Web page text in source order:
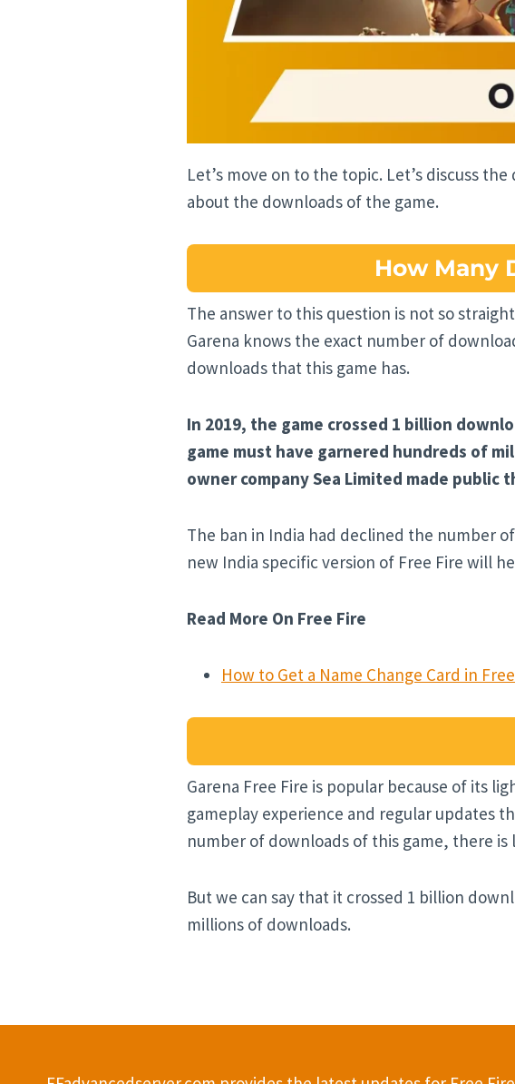
Let’s move on to the topic. Let’s discuss
about the downloads of the game.
How Many
The answer to this question is not so
Garena knows the exact number of
downloads that this game has.
In 2019, the game crossed 1 billion
game must have garnered hundreds of
owner company Sea Limited made public
The ban in India had declined the number
new India specific version of Free Fire will
Read More On Free Fire
How to Get a Name Change Card in
Garena Free Fire is popular because of its
gameplay experience and regular updates
number of downloads of this game, there
But we can say that it crossed 1 billion
millions of downloads.